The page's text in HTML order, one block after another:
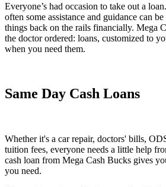
Everyone’s had occasion to take out a
often some assistance and guidance can
things back on the rails financially. Mega
the doctor ordered: loans, customized to
when you need them.
Same Day Cash Loans
Whether it's a car repair, doctors' bills,
tuition fees, everyone needs a little help
cash loan from Mega Cash Bucks gives
you need.